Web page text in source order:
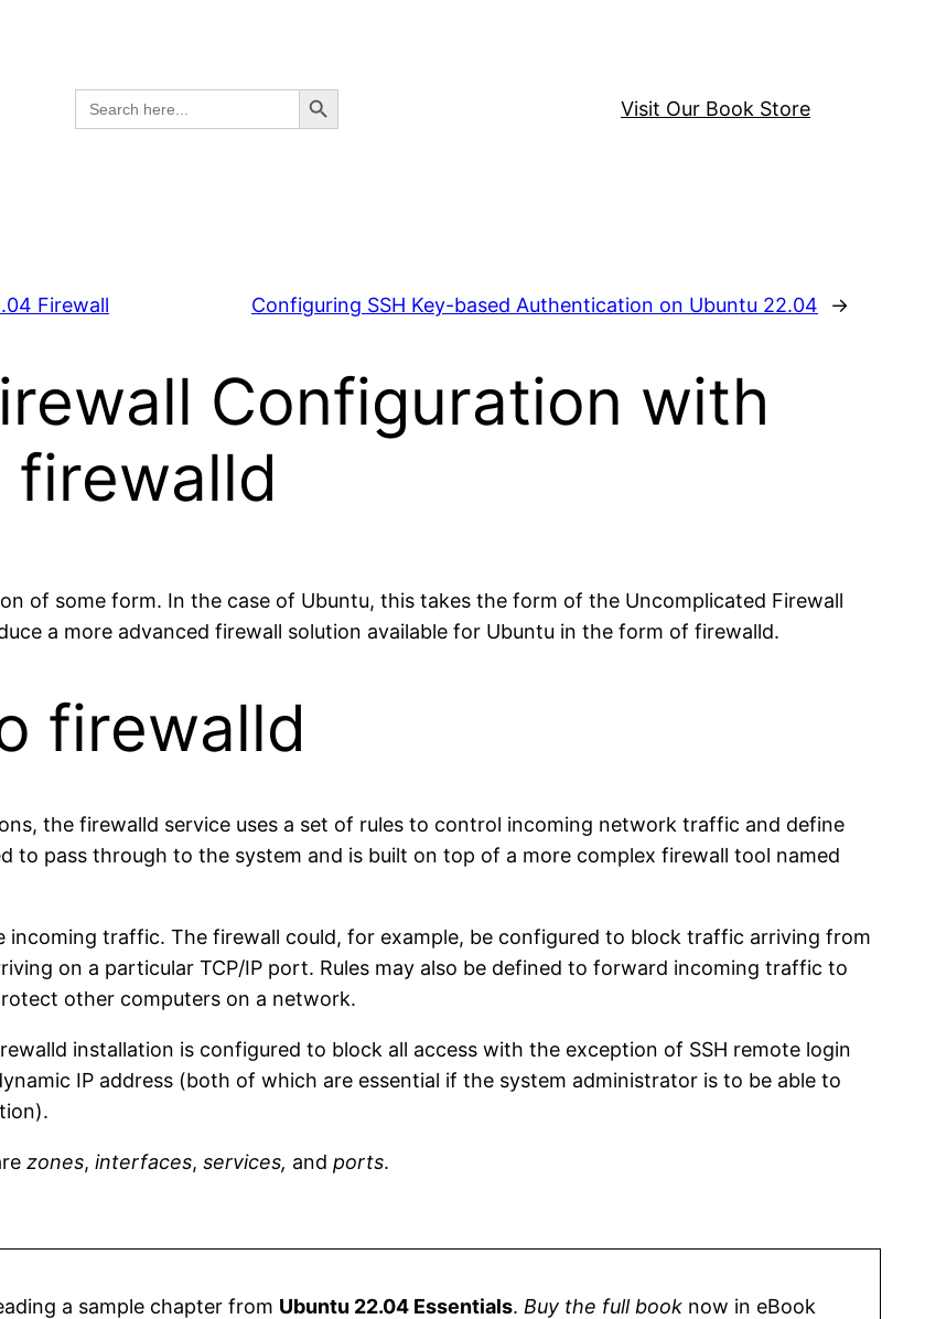
Search
for:
Search Button
Visit Our Book Store
Firewall Configuring SSH Key-based Authentication on Ubuntu 22.04 →
Configuration with
firewalld
of some form. In the case of Ubuntu, this takes the form of the Uncomplicated Firewall
a more advanced firewall solution available for Ubuntu in the form of firewalld.
firewalld
the firewalld service uses a set of rules to control incoming network traffic and define
to pass through to the system and is built on top of a more complex firewall tool named
incoming traffic. The firewall could, for example, be configured to block traffic arriving from
on a particular TCP/IP port. Rules may also be defined to forward incoming traffic to
other computers on a network.
installation is configured to block all access with the exception of SSH remote login
IP address (both of which are essential if the system administrator is to be able to
zones, interfaces, services, and ports.
a sample chapter from Ubuntu 22.04 Essentials. Buy the full book now in eBook